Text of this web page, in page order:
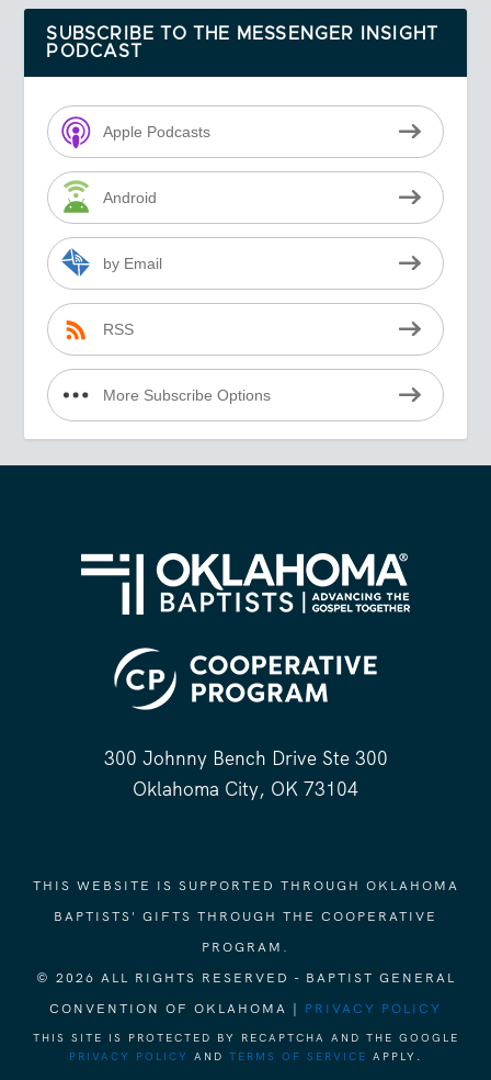
SUBSCRIBE TO THE MESSENGER INSIGHT
PODCAST
Apple Podcasts
Android
by Email
RSS
More Subscribe Options
300 Johnny Bench Drive Ste 300
Oklahoma City, OK 73104
THIS WEBSITE IS SUPPORTED THROUGH OKLAHOMA
BAPTISTS' GIFTS THROUGH THE COOPERATIVE
PROGRAM.
© 2026 ALL RIGHTS RESERVED - BAPTIST GENERAL
CONVENTION OF OKLAHOMA | PRIVACY POLICY
THIS SITE IS PROTECTED BY RECAPTCHA AND THE GOOGLE
PRIVACY POLICY
AND TERMS OF SERVICE APPLY.